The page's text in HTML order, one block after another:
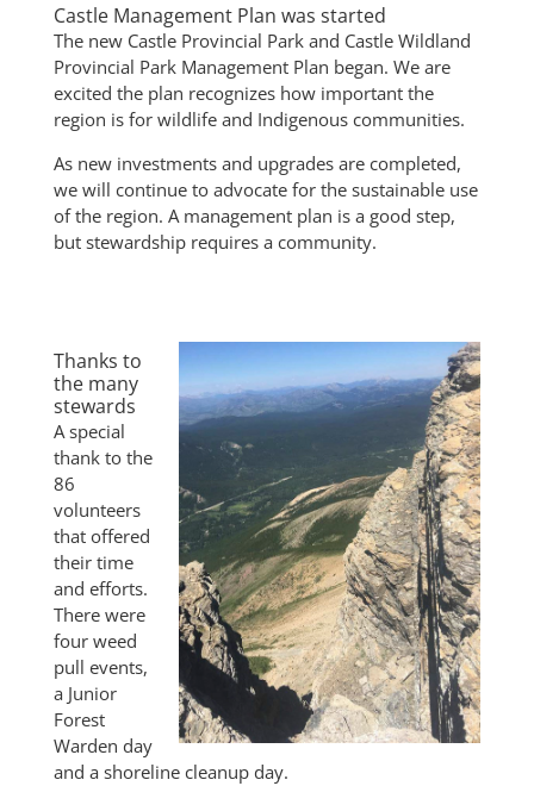
Castle Management Plan was started
The new Castle Provincial Park and Castle Wildland
Provincial Park Management Plan began. We are
excited the plan recognizes how important the
region is for wildlife and Indigenous communities.
As new investments and upgrades are completed,
we will continue to advocate for the sustainable use
of the region. A management plan is a good step,
but stewardship requires a community.
Thanks to
the many
stewards
A special
thank to the
86
volunteers
that offered
their time
and efforts.
There were
four weed
pull events,
a Junior
Forest
Warden day
and a shoreline cleanup day.